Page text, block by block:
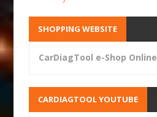
SHOPPING WEBSITE
CarDiagTool e-Shop Online
CARDIAGTOOL YOUTUBE